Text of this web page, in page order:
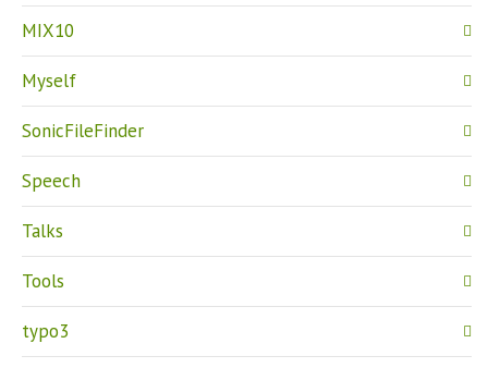
MIX10
Myself
SonicFileFinder
Speech
Talks
Tools
typo3